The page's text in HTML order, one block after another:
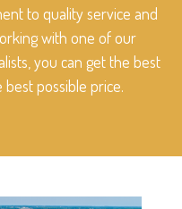
to quality service and
with one of our
you can get the best
possible price.